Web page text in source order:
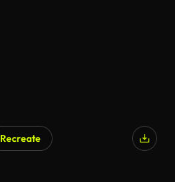
Recreate